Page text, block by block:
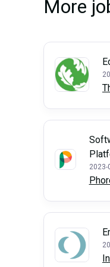
More
2023-